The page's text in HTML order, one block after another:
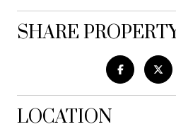
SHARE
LOCATION